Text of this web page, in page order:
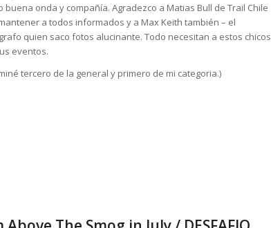
buena onda y compañía. Agradezco a Matias Bull de Trail Chile
a todos informados y a Max Keith también – el
quien saco fotos alucinante. Todo necesitan a estos chicos
eventos.
tercero de la general y primero de mi categoria.)